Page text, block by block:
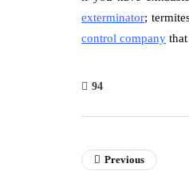
exterminator;
control company
94
Previous